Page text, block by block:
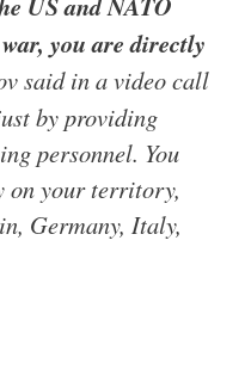
you are directly
said in a video call
by providing
personnel. You
your territory,
Germany, Italy,